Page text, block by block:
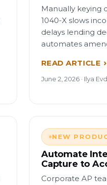
Manually keying
1040-X slows
delays lending
automates
READ ARTICLE
June 2, 2026 · Ilya
NEW
Automate
Capture to
Corporate AP